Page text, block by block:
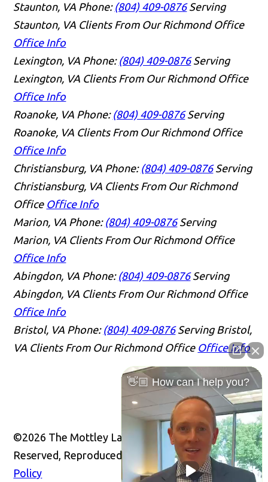
Staunton, VA Phone: (804) 409-0876 Serving
Staunton, VA Clients From Our Richmond Office
Office Info
Lexington, VA Phone: (804) 409-0876 Serving
Lexington, VA Clients From Our Richmond Office
Office Info
Roanoke, VA Phone: (804) 409-0876 Serving
Roanoke, VA Clients From Our Richmond Office
Office Info
Christiansburg, VA Phone: (804) 409-0876 Serving
Christiansburg, VA Clients From Our Richmond
Office Office Info
Marion, VA Phone: (804) 409-0876 Serving
Marion, VA Clients From Our Richmond Office
Office Info
Abingdon, VA Phone: (804) 409-0876 Serving
Abingdon, VA Clients From Our Richmond Office
Office Info
Bristol, VA Phone: (804) 409-0876 Serving Bristol,
VA Clients From Our Richmond Office Office Info
©2026 The Mottley Law Firm PLC, All Rights
Reserved, Reproduced with Permission Privacy
Policy
👋🏼 How can I help you?